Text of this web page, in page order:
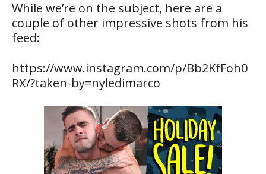
While we’re on the subject, here are a
couple of other impressive shots from his
feed:
https://www.instagram.com/p/Bb2KfFoh0
RX/?taken-by=nyledimarco